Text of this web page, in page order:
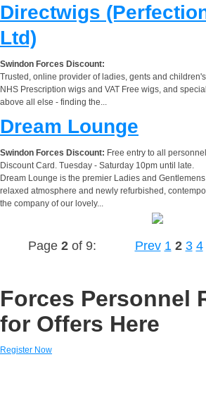
Directwigs
Ltd)
Swindon Forces Discount:
Trusted, online provider of ladies, gents and
NHS Prescription wigs and VAT Free wigs, and
above all else - finding the...
Dream Lounge
Swindon Forces Discount: Free entry to all
Discount Card. Tuesday - Saturday 10pm until late.
Dream Lounge is the premier Ladies and
relaxed atmosphere and newly refurbished,
the company of our lovely...
Page 2of 9: Prev 1 2 3 4
Forces Personnel
for Offers Here
Register Now